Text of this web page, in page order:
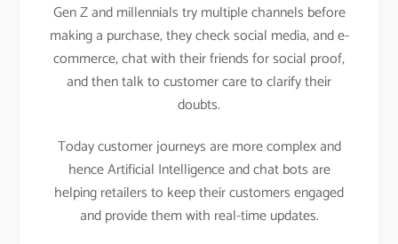
Gen Z and millennials try multiple channels before
making a purchase, they check social media, and e-
commerce, chat with their friends for social proof,
and then talk to customer care to clarify their
doubts.
Today customer journeys are more complex and
hence Artificial Intelligence and chat bots are
helping retailers to keep their customers engaged
and provide them with real-time updates.